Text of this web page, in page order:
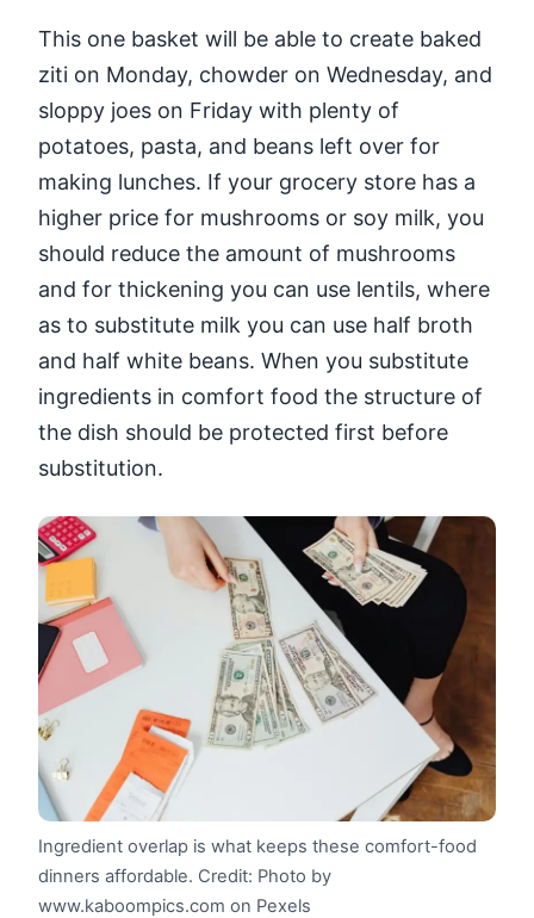
This one basket will be able to create baked
ziti on Monday, chowder on Wednesday, and
sloppy joes on Friday with plenty of
potatoes, pasta, and beans left over for
making lunches. If your grocery store has a
higher price for mushrooms or soy milk, you
should reduce the amount of mushrooms
and for thickening you can use lentils, where
as to substitute milk you can use half broth
and half white beans. When you substitute
ingredients in comfort food the structure of
the dish should be protected first before
substitution.
Ingredient overlap is what keeps these comfort-food
dinners affordable. Credit: Photo by
www.kaboompics.com on Pexels